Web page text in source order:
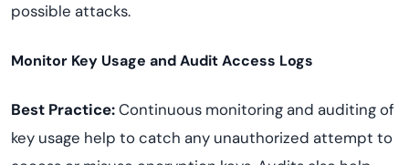
possible attacks.
Monitor Key Usage and Audit Access Logs
Best Practice:Continuous monitoring and auditing of
key usage help to catch any unauthorized attempt to